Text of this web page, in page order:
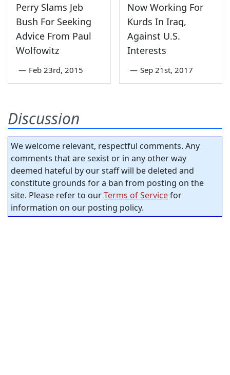
Perry Slams Jeb
Bush For Seeking
Advice From Paul
Wolfowitz
— Feb 23rd, 2015
Now Working For
Kurds In Iraq,
Against U.S.
Interests
— Sep 21st, 2017
Discussion
We welcome relevant, respectful comments. Any
comments that are sexist or in any other way
deemed hateful by our staff will be deleted and
constitute grounds for a ban from posting on the
site. Please refer to ourTerms of Servicefor
information on our posting policy.